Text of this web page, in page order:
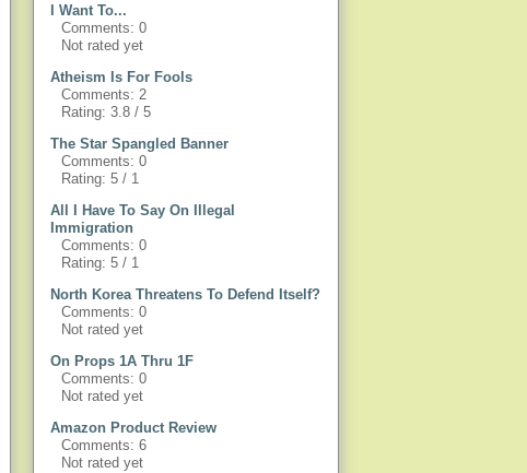
I Want To...
Comments: 0
Not rated yet
Atheism Is For Fools
Comments: 2
Rating: 3.8 / 5
The Star Spangled Banner
Comments: 0
Rating: 5 / 1
All I Have To Say On Illegal
Immigration
Comments: 0
Rating: 5 / 1
North Korea Threatens To Defend Itself?
Comments: 0
Not rated yet
On Props 1A Thru 1F
Comments: 0
Not rated yet
Amazon Product Review
Comments: 6
Not rated yet